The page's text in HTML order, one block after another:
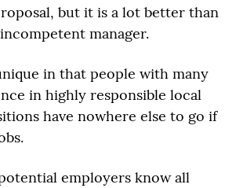
but it is a lot better than
manager.
in that people with many
in highly responsible local
have nowhere else to go if
employers know all